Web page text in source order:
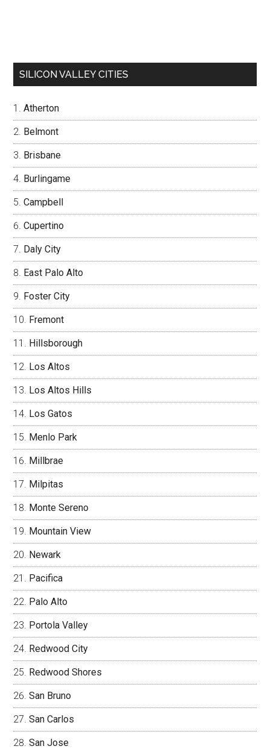
SILICON VALLEY CITIES
Atherton
Belmont
Brisbane
Burlingame
Campbell
Cupertino
Daly City
East Palo Alto
Foster City
Fremont
Hillsborough
Los Altos
Los Altos Hills
Los Gatos
Menlo Park
Millbrae
Milpitas
Monte Sereno
Mountain View
Newark
Pacifica
Palo Alto
Portola Valley
Redwood City
Redwood Shores
San Bruno
San Carlos
San Jose